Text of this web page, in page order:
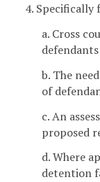
4. Specifically
a. Cross
b. The
of
c. An
proposed
d. Where
detention